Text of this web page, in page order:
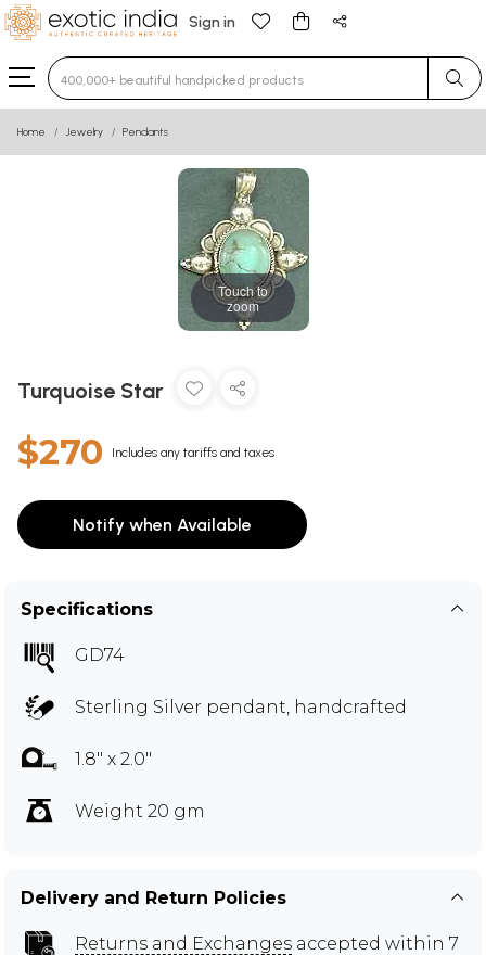
Sign in
Type 3 or more characters for results.
Home Jewelry Pendants
Touch to
zoom
Turquoise Star
$270 Includes any tariffs and taxes
Notify when Available
Specifications
GD74
Sterling Silver pendant, handcrafted
1.8" x 2.0"
Weight 20 gm
Delivery and Return Policies
Returns and Exchanges accepted within 7